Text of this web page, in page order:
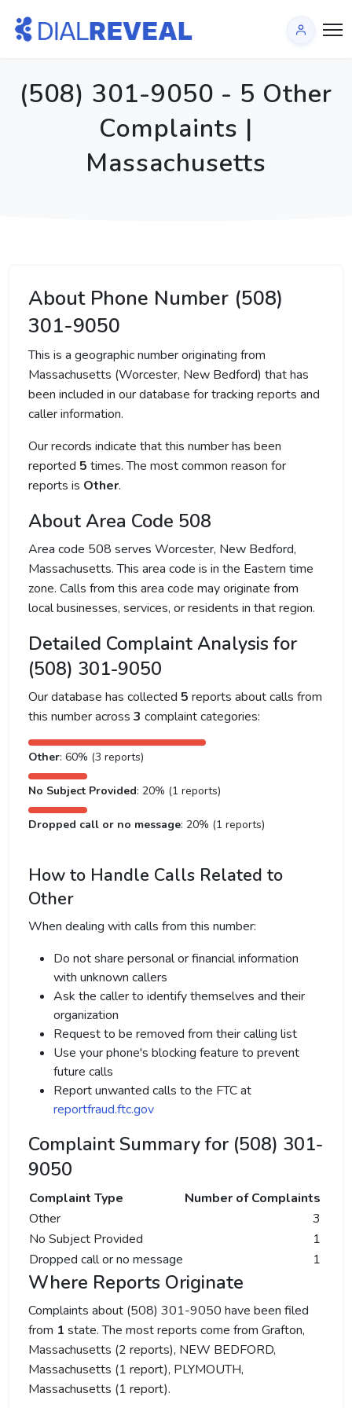
(508) 301-9050 - 5 Other
Complaints |
Massachusetts
About Phone Number (508)
301-9050
This is a geographic number originating from
Massachusetts (Worcester, New Bedford) that has
been included in our database for tracking reports and
caller information.
Our records indicate that this number has been
reported 5 times. The most common reason for
reports is Other.
About Area Code 508
Area code 508 serves Worcester, New Bedford,
Massachusetts. This area code is in the Eastern time
zone. Calls from this area code may originate from
local businesses, services, or residents in that region.
Detailed Complaint Analysis for
(508) 301-9050
Our database has collected 5 reports about calls from
this number across 3 complaint categories:
Other: 60% (3 reports)
No Subject Provided: 20% (1 reports)
Dropped call or no message: 20% (1 reports)
How to Handle Calls Related to
Other
When dealing with calls from this number:
Do not share personal or financial information
with unknown callers
Ask the caller to identify themselves and their
organization
Request to be removed from their calling list
Use your phone's blocking feature to prevent
future calls
Report unwanted calls to the FTC at
reportfraud.ftc.gov
Complaint Summary for (508) 301-
9050
Complaint Type
Number of Complaints
Other
3
No Subject Provided
1
Dropped call or no message
1
Where Reports Originate
Complaints about (508) 301-9050 have been filed
from 1 state. The most reports come from Grafton,
Massachusetts (2 reports), NEW BEDFORD,
Massachusetts (1 report), PLYMOUTH,
Massachusetts (1 report).